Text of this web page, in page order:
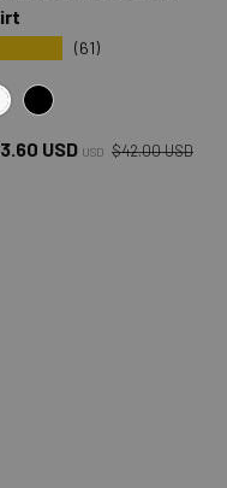
(61)
BLACK
price
USD USD Regular price
$42.00 USD